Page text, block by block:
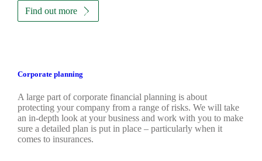
Find out more
Corporate planning
A large part of corporate financial planning is about
protecting your company from a range of risks. We will take
an in-depth look at your business and work with you to make
sure a detailed plan is put in place – particularly when it
comes to insurances.